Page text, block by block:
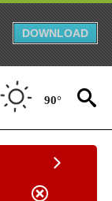
DOWNLOAD
90°